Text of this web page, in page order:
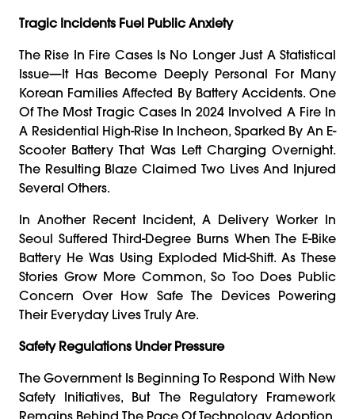
Tragic Incidents Fuel Public Anxiety
The Rise In Fire Cases Is No Longer Just A Statistical
Issue—It Has Become Deeply Personal For Many
Korean Families Affected By Battery Accidents. One
Of The Most Tragic Cases In 2024 Involved A Fire In
A Residential High-Rise In Incheon, Sparked By An E-
Scooter Battery That Was Left Charging Overnight.
The Resulting Blaze Claimed Two Lives And Injured
Several Others.
In Another Recent Incident, A Delivery Worker In
Seoul Suffered Third-Degree Burns When The E-Bike
Battery He Was Using Exploded Mid-Shift. As These
Stories Grow More Common, So Too Does Public
Concern Over How Safe The Devices Powering
Their Everyday Lives Truly Are.
Safety Regulations Under Pressure
The Government Is Beginning To Respond With New
Safety Initiatives, But The Regulatory Framework
Remains Behind The Pace Of Technology Adoption.